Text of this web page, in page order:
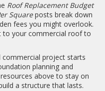
Roof Replacement Budget
Squareposts break down
fees you might overlook.
to your commercial roof to
commercial project starts
planning and
above to stay on
a structure that lasts.